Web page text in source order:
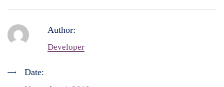
Author:
Developer
Date: